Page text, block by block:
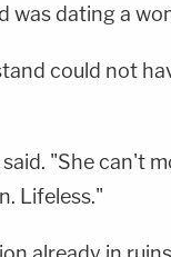
was dating a
could not
"She can't
Lifeless."